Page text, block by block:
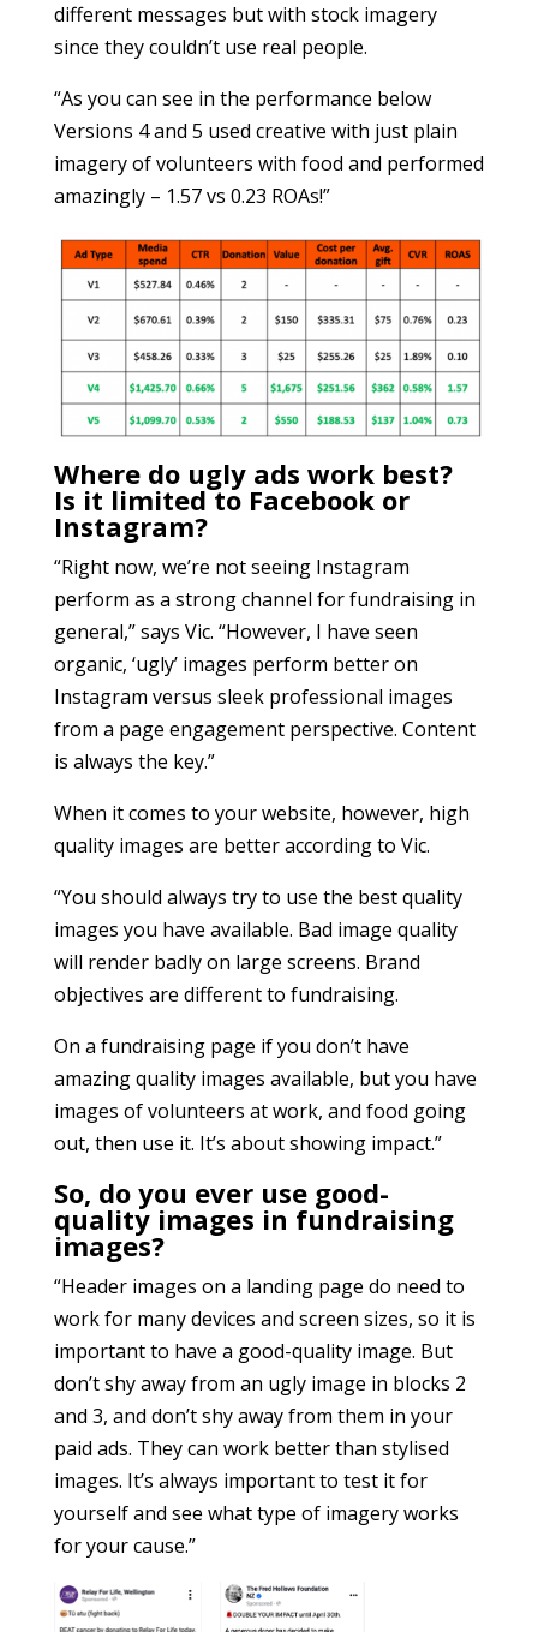
different messages but with stock imagery
since they couldn’t use real people.
“As you can see in the performance below
Versions 4 and 5 used creative with just plain
imagery of volunteers with food and performed
amazingly – 1.57 vs 0.23 ROAs!”
Where do ugly ads work best?
Is it limited to Facebook or
Instagram?
“Right now, we’re not seeing Instagram
perform as a strong channel for fundraising in
general,” says Vic. “However, I have seen
organic, ‘ugly’ images perform better on
Instagram versus sleek professional images
from a page engagement perspective. Content
is always the key.”
When it comes to your website, however, high
quality images are better according to Vic.
“You should always try to use the best quality
images you have available. Bad image quality
will render badly on large screens. Brand
objectives are different to fundraising.
On a fundraising page if you don’t have
amazing quality images available, but you have
images of volunteers at work, and food going
out, then use it. It’s about showing impact.”
So, do you ever use good-
quality images in fundraising
images?
“Header images on a landing page do need to
work for many devices and screen sizes, so it is
important to have a good-quality image. But
don’t shy away from an ugly image in blocks 2
and 3, and don’t shy away from them in your
paid ads. They can work better than stylised
images. It’s always important to test it for
yourself and see what type of imagery works
for your cause.”